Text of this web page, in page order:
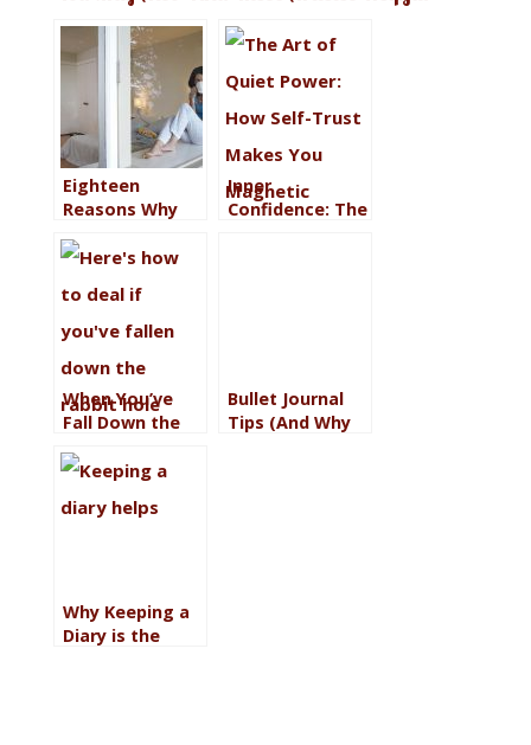
Eighteen
Reasons Why
Worth the
Want to Love
Your Life)
Inner
Confidence: The
When You’ve
Fall Down the
Ways to Climb
Bullet Journal
Tips (And Why
Why Keeping a
Diary is the